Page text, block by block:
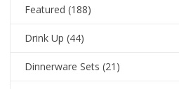
Featured (188)
Drink Up (44)
Dinnerware Sets (21)